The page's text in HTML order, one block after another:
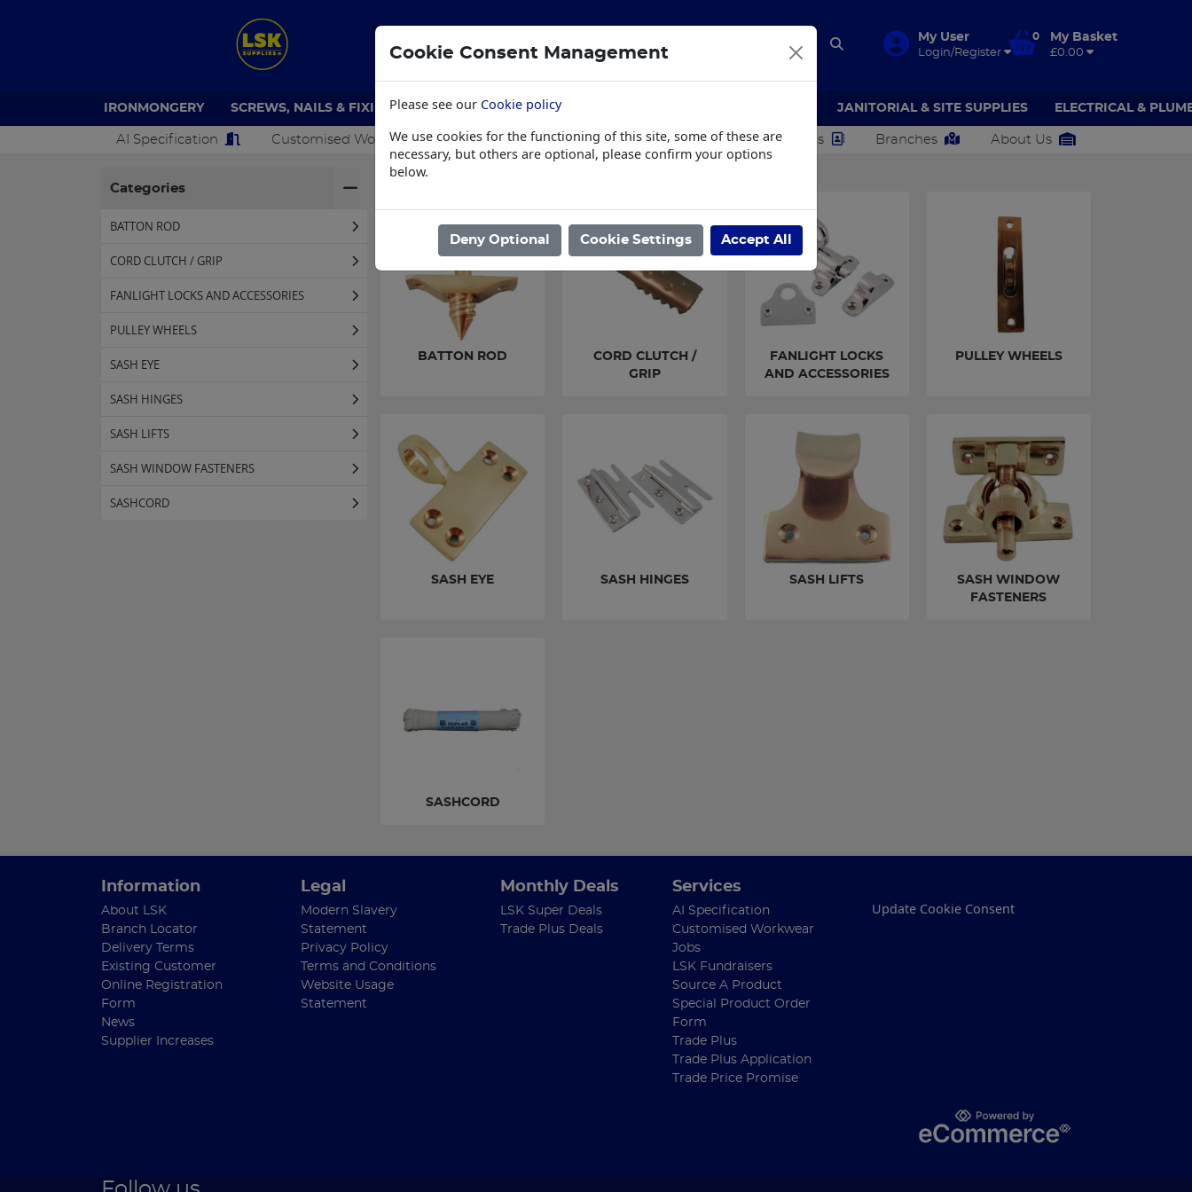
My User
Login/Register
0 My Basket
£0.00
IRONMONGERY SCREWS, NAILS & FIXINGS BUILDING & HARDWARE JANITORIAL & SITE SUPPLIES ELECTRICAL &
AI Specification Customised Workwear Trade Plus LSK Fundraisers Contact Us Branches About Us
Categories
BATTON ROD
CORD CLUTCH / GRIP
FANLIGHT LOCKS AND ACCESSORIES
PULLEY WHEELS
SASH EYE
SASH HINGES
SASH LIFTS
SASH WINDOW FASTENERS
SASHCORD
Home /
BATTON ROD
CORD CLUTCH /
GRIP
FANLIGHT LOCKS
AND ACCESSORIES
PULLEY WHEELS
SASH EYE SASH HINGES SASH LIFTS
SASH WINDOW
FASTENERS
SASHCORD
Information
About LSK
Branch Locator
Delivery Terms
Existing Customer
Online Registration
Form
News
Supplier Increases
Legal
Modern Slavery
Statement
Privacy Policy
Terms and Conditions
Website Usage
Statement
Monthly Deals
LSK Super Deals
Trade Plus Deals
Services
AI Specification
Customised Workwear
Jobs
LSK Fundraisers
Source A Product
Special Product Order
Form
Trade Plus
Trade Plus Application
Trade Price Promise
Update Cookie Consent
Cookie Consent Management
Please see our Cookie policy
We use cookies for the functioning of this site, some of these are
necessary, but others are optional, please confirm your options
below.
Deny Optional Cookie Settings Accept All